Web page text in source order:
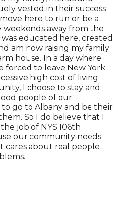
vested in their success
here to run or be a
weekends away from the
educated here, created
am now raising my family
house. In a day where
forced to leave New York
high cost of living
I choose to stay and
people of our
go to Albany and be their
So I do believe that I
job of NYS 106th
our community needs
cares about real people